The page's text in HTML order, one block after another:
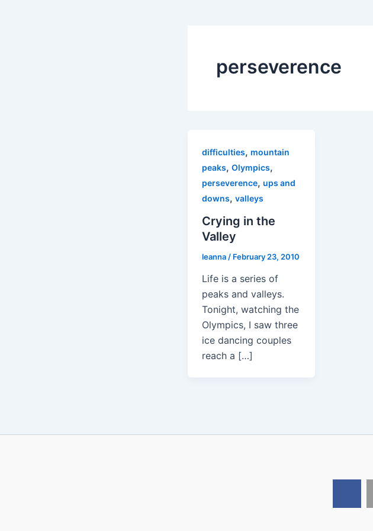
perseverence
difficulties, mountain
peaks, Olympics,
perseverence, ups and
downs, valleys
Crying in the
Valley
leanna / February 23, 2010
Life is a series of
peaks and valleys.
Tonight, watching the
Olympics, I saw three
ice dancing couples
reach a […]